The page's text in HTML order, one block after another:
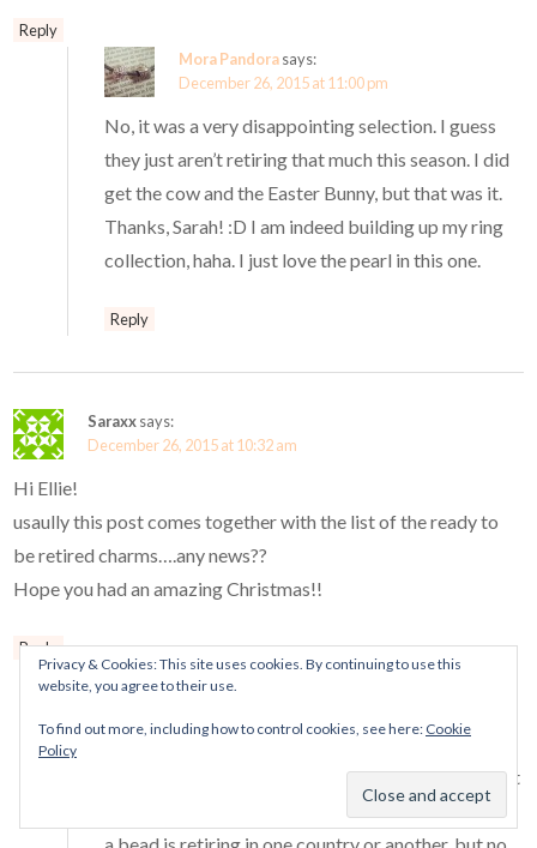
Reply
Mora Pandorasays:
December 26, 2015 at 11:00 pm
No, it was a very disappointing selection. I guess
they just aren’t retiring that much this season. I did
get the cow and the Easter Bunny, but that was it.
Thanks, Sarah! :D I am indeed building up my ring
collection, haha. I just love the pearl in this one.
Reply
Saraxxsays:
December 26, 2015 at 10:32 am
Hi Ellie!
usaully this post comes together with the list of the ready to
be retired charms….any news??
Hope you had an amazing Christmas!!
Reply
Mora Pandora
says:
Hi Sara!
I have not had a definitive list of retiring charms yet
unfortunately. I have been told that such-and-such
Privacy & Cookies: This site uses cookies. By continuing to use this
website, you agree to their use.
To find out more, including how to control cookies, see here: Cookie
Policy